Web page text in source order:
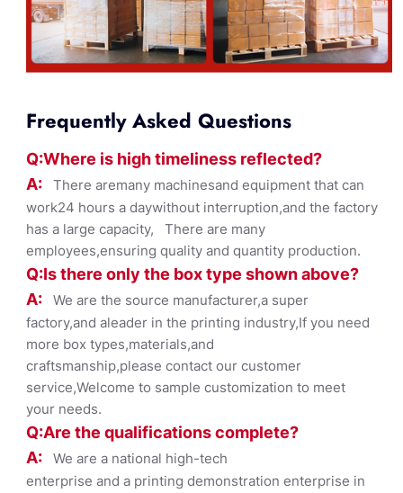
Frequently Asked Questions
Q:Where is high timeliness reflected?
A: There aremany machinesand equipment that can
work24 hours a daywithout interruption,and the factory
has a large capacity, There are many
employees,ensuring quality and quantity production.
Q:Is there only the box type shownabove?
A: We are the source manufacturer,a super
factory,and aleader in the printing industry,If you need
more box types,materials,and
craftsmanship,please contact our customer
service,Welcome to sample customization to meet
your needs.
Q:Are the qualifications complete?
A: We are a national high-tech
enterprise and a printing demonstration enterprise in